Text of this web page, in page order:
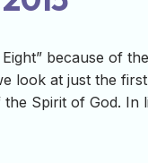
because of
look at just the
Spirit of God. In